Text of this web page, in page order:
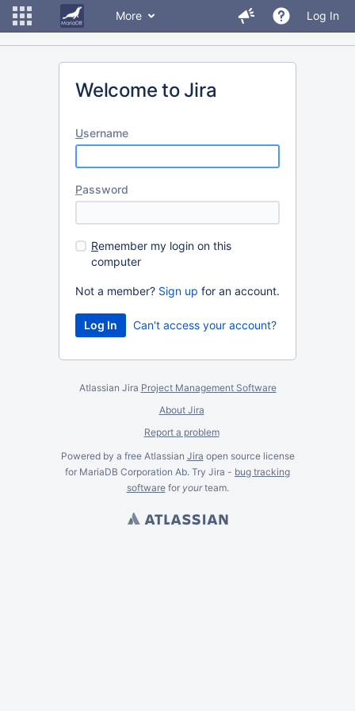
More Log In
Welcome to Jira
Username
Password
Remember my login on this
computer
Not a member? Sign up for an account.
Can't access your account?
Atlassian Jira Project Management Software
About Jira
Report a problem
Powered by a free Atlassian Jira open source license
for MariaDB Corporation Ab. Try Jira - bug tracking
softwarefor yourteam.